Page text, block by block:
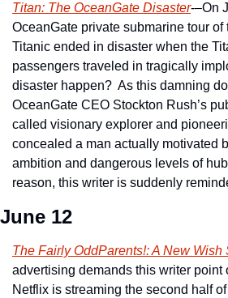
Titan: The OceanGate Disaster-–On
OceanGate private submarine tour of
Titanic ended in disaster when the
passengers traveled in tragically
disaster happen?  As this damning
OceanGate CEO Stockton Rush’s
called visionary explorer and
concealed a man actually motivated
ambition and dangerous levels of
reason, this writer is suddenly
June 12
The Fairly OddParents!: A New Wish
advertising demands this writer point
Netflix is streaming the second half